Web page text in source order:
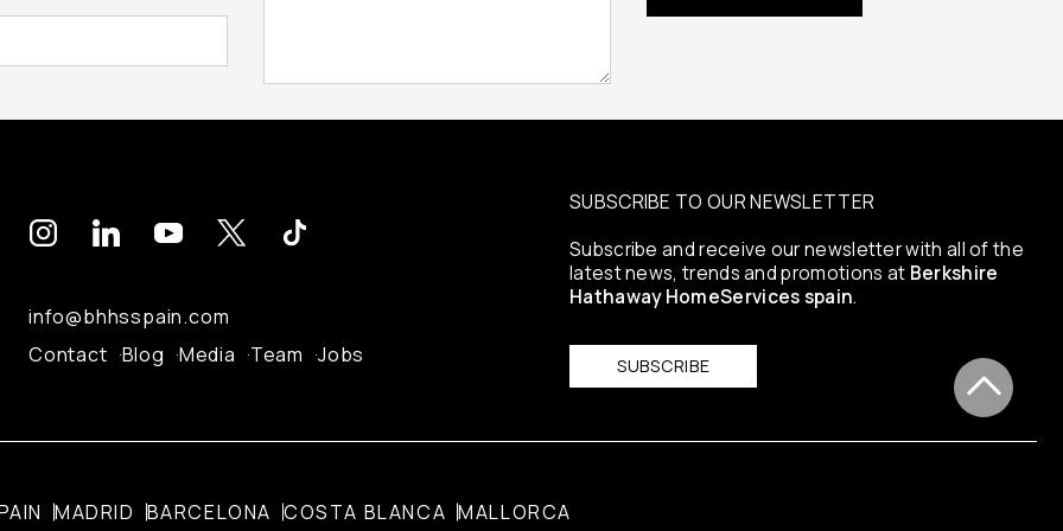
info@bhhsspain.com
Contact Blog Media Team Jobs
SUBSCRIBE TO OUR NEWSLETTER
Subscribe and receive our newsletter with all of the
latest news, trends and promotions at Berkshire
Hathaway HomeServices spain.
SUBSCRIBE
MADRID BARCELONA COSTA BLANCA MALLORCA